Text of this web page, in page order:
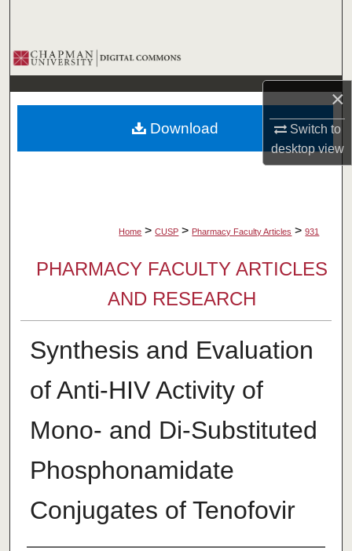
×
Switch to
desktopview
Browse Collections
My Account
About
Home > CUSP > Pharmacy Faculty Articles > 931
PHARMACY FACULTY ARTICLES
AND RESEARCH
Synthesis and Evaluation
of Anti-HIV Activity of
Mono- and Di-Substituted
Phosphonamidate
Conjugates of Tenofovir
Download